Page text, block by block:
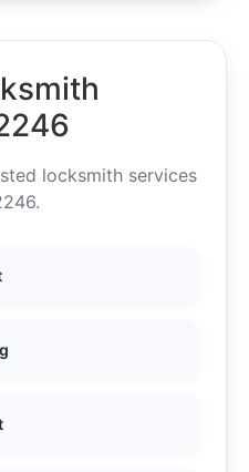
locksmith services